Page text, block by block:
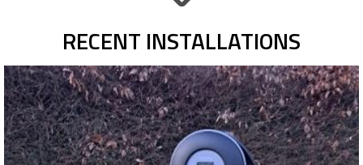
RECENT INSTALLATIONS